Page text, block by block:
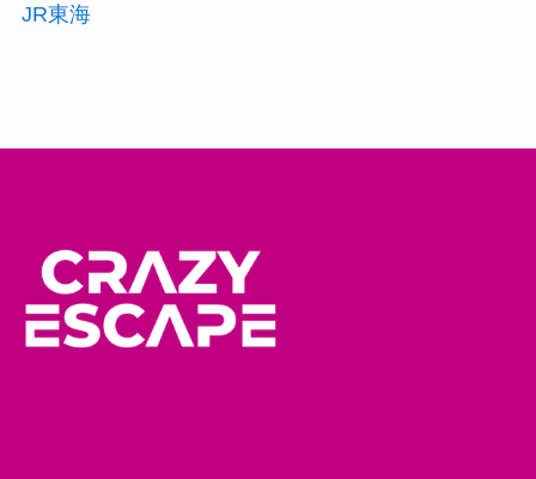
JR東海